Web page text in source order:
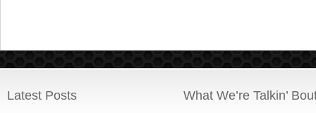
Latest Posts What We’re Talkin’